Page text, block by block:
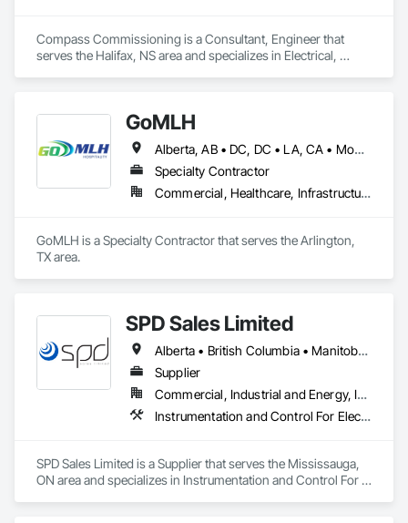
Compass Commissioning is a Consultant, Engineer that
serves the Halifax, NS area and specializes in Electrical,
GoMLH
Alberta, AB • DC, DC • LA, CA • Montréal, QC • Newfoundland and Labrador, NL • Prince, PE • Québec, QC • Saskatchewan, SK • Alabama • Alaska • Arizona • Arkansas • British Columbia • California • Colorado • Connecticut • Delaware • Florida • Georgia • Hawaii • Idaho • Illinois • Indiana • Iowa • Kansas • Kentucky • Louisiana • Maryland • Massachusetts • Michigan • Minnesota • Mississippi • Missouri • Nebraska • Nevada • New Brunswick • New Hampshire • New Jersey • New York • North Carolina • North Dakota • Nova Scotia • Ohio • Oklahoma • Oregon • Pennsylvania • Rhode Island • South Carolina • South Dakota • Tennessee • Texas • Utah • Vermont • Virginia • Washington • Wisconsin • Wyoming
Specialty Contractor
Commercial, Healthcare, Infrastructure, Residential
GoMLH is a Specialty Contractor that serves the Arlington,
TX area.
SPD Sales Limited
Alberta • British Columbia • Manitoba • New Brunswick • Newfoundland and Labrador • Northwest Territories • Ontario • Prince Edward Island • Québec • Saskatchewan
Supplier
Commercial, Industrial and Energy, Infrastructure
Instrumentation and Control For Electrical Systems, Instrumentation and Control For HVAC, Instrumentation and Control For Process Systems, Water and Wastewater Equipment
SPD Sales Limited is a Supplier that serves the Mississauga,
ON area and specializes in Instrumentation and Control For